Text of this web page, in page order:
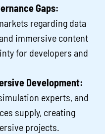
Gaps:
regarding data
immersive content
for developers and
Development:
experts, and
supply, creating
projects.